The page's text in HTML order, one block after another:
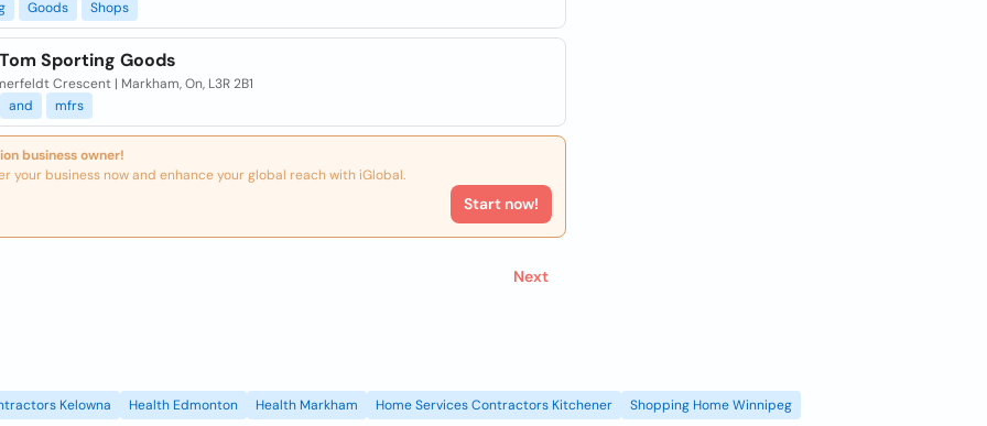
Goods Shops
Sporting Goods
Crescent | Markham, On, L3R 2B1
and
mfrs
business owner!
your business now and enhance your global reach with iGlobal.
Start now!
Next
Kelowna Health Edmonton Health Markham Home Services Contractors Kitchener Shopping Home Winnipeg